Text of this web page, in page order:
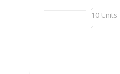
,
10 Units
,